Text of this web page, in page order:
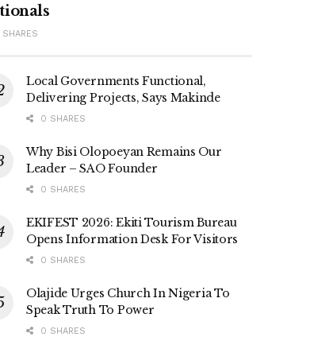
Local Governments Functional,
Delivering Projects, Says Makinde
0 SHARES
Why Bisi Olopoeyan Remains Our
Leader – SAO Founder
0 SHARES
EKIFEST 2026: Ekiti Tourism Bureau
Opens Information Desk For Visitors
0 SHARES
Olajide Urges Church In Nigeria To
Speak Truth To Power
0 SHARES